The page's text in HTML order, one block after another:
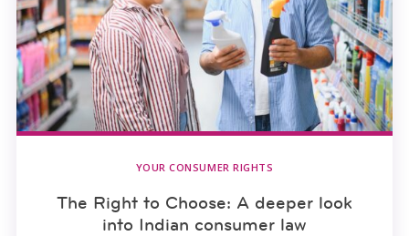
YOUR CONSUMER RIGHTS
The Right to Choose: A deeper look
into Indian consumer law